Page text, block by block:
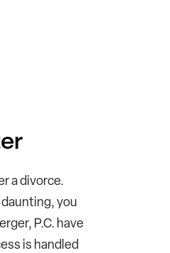
a divorce.
you
P.C. have
is handled